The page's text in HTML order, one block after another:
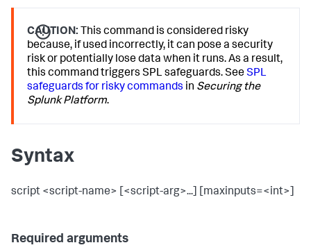
CAUTION: This command is considered risky
because, if used incorrectly, it can pose a security
risk or potentially lose data when it runs. As a result,
this command triggers SPL safeguards. SeeSPL
safeguards for risky commands in Securing the
Splunk Platform.
Syntax
script <script-name> [<script-arg>...] [maxinputs=<int>]
Required arguments